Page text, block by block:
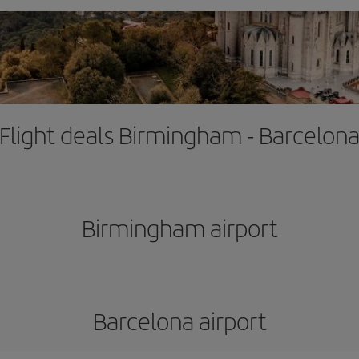
Flight deals Birmingham - Barcelona
Birmingham airport
Barcelona airport